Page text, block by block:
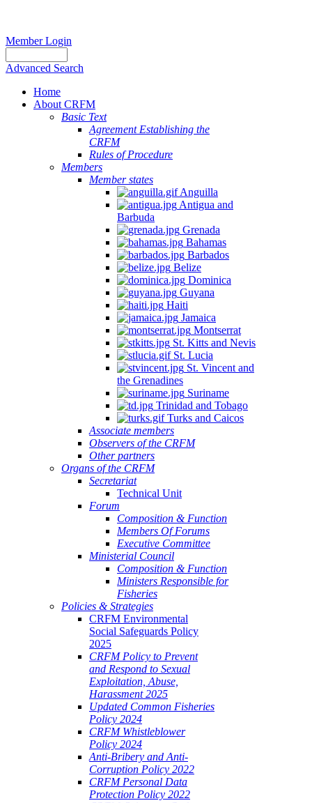
Member Login
Advanced Search
Home
About CRFM
Basic Text
Agreement Establishing the
CRFM
Rules of Procedure
Members
Member states
Anguilla
Antigua and
Barbuda
Grenada
Bahamas
Barbados
Belize
Dominica
Guyana
Haiti
Jamaica
Montserrat
St. Kitts and Nevis
St. Lucia
St. Vincent and
the Grenadines
Suriname
Trinidad and Tobago
Turks and Caicos
Associate members
Observers of the CRFM
Other partners
Organs of the CRFM
Secretariat
Technical Unit
Forum
Composition & Function
Members Of Forums
Executive Committee
Ministerial Council
Composition & Function
Ministers Responsible for
Fisheries
Policies & Strategies
CRFM Environmental
Social Safeguards Policy
2025
CRFM Policy to Prevent
and Respond to Sexual
Exploitation, Abuse,
Harassment 2025
Updated Common Fisheries
Policy 2024
CRFM Whistleblower
Policy 2024
Anti-Bribery and Anti-
Corruption Policy 2022
CRFM Personal Data
Protection Policy 2022